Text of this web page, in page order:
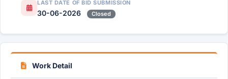
LAST DATE OF BID SUBMISSION
30-06-2026 Closed
Work Detail